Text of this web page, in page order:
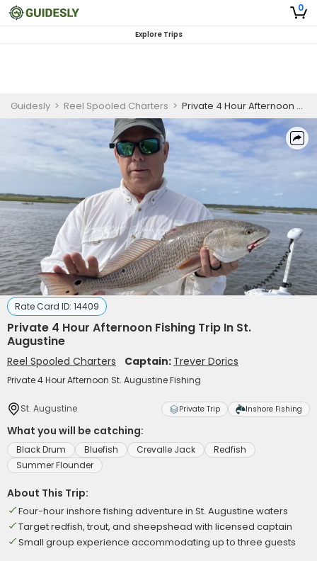
0
Explore Trips
Guidesly > Reel Spooled Charters > Private 4 Hour Afternoon Fishing Trip In St. Augustine
Rate Card ID: 14409
Private 4 Hour Afternoon Fishing Trip In St.
Augustine
Reel Spooled Charters Captain: Trever Dorics
Private 4 Hour Afternoon St. Augustine Fishing
St. Augustine Private Trip Inshore Fishing
What you will be catching:
Black Drum Bluefish Crevalle Jack
Redfish
Summer Flounder
About This Trip:
Four-hour inshore fishing adventure in St. Augustine waters
Target redfish, trout, and sheepshead with licensed captain
Small group experience accommodating up to three guests